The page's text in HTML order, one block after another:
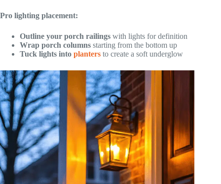
Pro lighting placement:
Outline your porch railings with lights for definition
Wrap porch columns starting from the bottom up
Tuck lights into planters to create a soft underglow